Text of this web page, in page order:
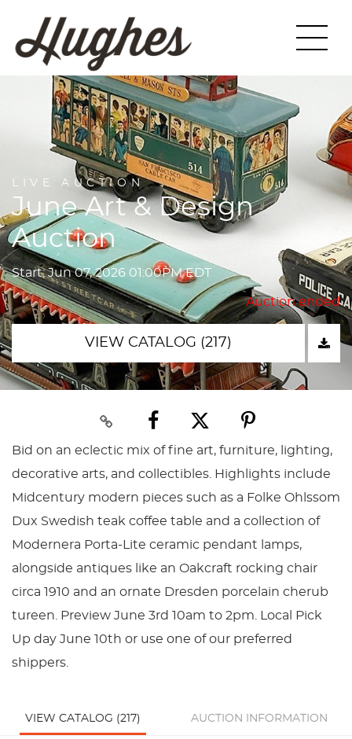
LIVE AUCTION
June Art & Design
Auction
Start: Jun 07, 2026 01:00PM EDT
Auction ended
VIEW CATALOG (217)
Bid on an eclectic mix of fine art, furniture, lighting,
decorative arts, and collectibles. Highlights include
Midcentury modern pieces such as a Folke Ohlssom
Dux Swedish teak coffee table and a collection of
Modernera Porta-Lite ceramic pendant lamps,
alongside antiques like an Oakcraft rocking chair
circa 1910 and an ornate Dresden porcelain cherub
tureen. Preview June 3rd 10am to 2pm. Local Pick
Up day June 10th or use one of our preferred
shippers.
VIEW CATALOG (217) AUCTION INFORMATION